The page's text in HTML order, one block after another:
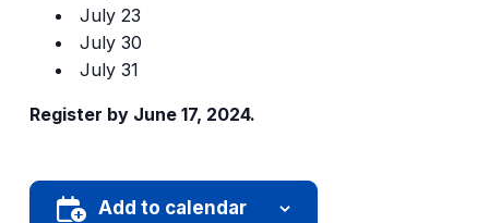
July 23
July 30
July 31
Register by June 17, 2024.
Add to calendar